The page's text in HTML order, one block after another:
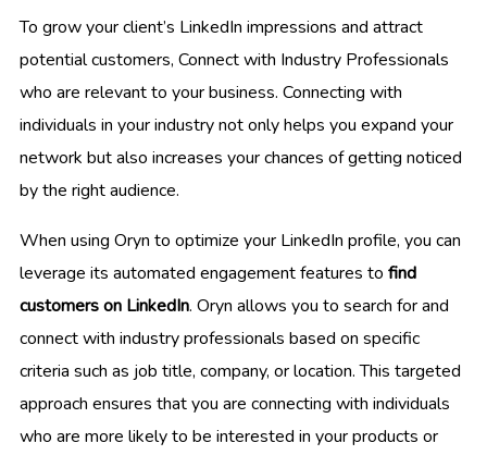
To grow your client’s LinkedIn impressions and attract
potential customers, Connect with Industry Professionals
who are relevant to your business. Connecting with
individuals in your industry not only helps you expand your
network but also increases your chances of getting noticed
by the right audience.
When using Oryn to optimize your LinkedIn profile, you can
leverage its automated engagement features to find
customers on LinkedIn. Oryn allows you to search for and
connect with industry professionals based on specific
criteria such as job title, company, or location. This targeted
approach ensures that you are connecting with individuals
who are more likely to be interested in your products or